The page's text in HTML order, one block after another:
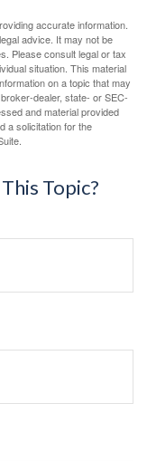
accurate information.
advice. It may not be
Please consult legal or tax
situation. This material
on a topic that may
dealer, state- or SEC-
and material provided
a solicitation for the
Topic?